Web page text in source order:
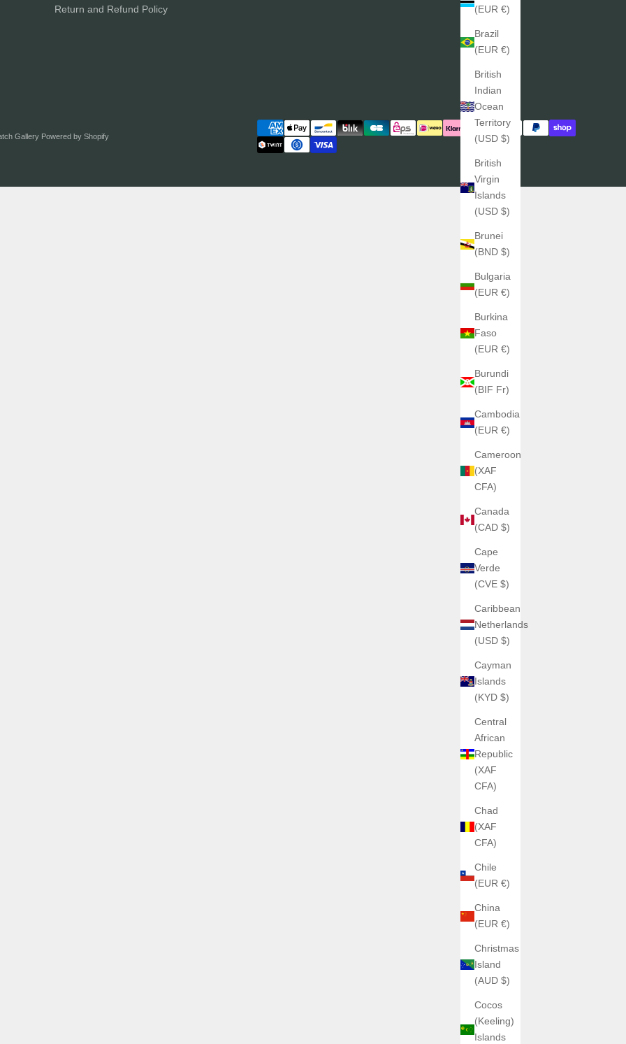
(EUR €)
Brazil
(EUR €)
British
Indian
Ocean
Territory
(USD $)
British
Virgin
Islands
(USD $)
Brunei
(BND $)
Bulgaria
(EUR €)
Burkina
Faso
(EUR €)
Burundi
(BIF Fr)
Cambodia
(EUR €)
Cameroon
(XAF
CFA)
Canada
(CAD $)
Cape
Verde
(CVE $)
Caribbean
Netherlands
(USD $)
Cayman
Islands
(KYD $)
Central
African
Republic
(XAF
CFA)
Chad
(XAF
CFA)
Chile
(EUR €)
China
(EUR €)
Christmas
Island
(AUD $)
Cocos
(Keeling)
Islands
Return and Refund Policy
Gallery Powered by Shopify